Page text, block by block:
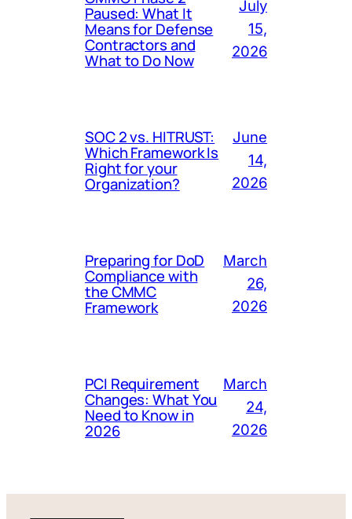
Paused: What It
Means for Defense
Contractors and
What to Do Now
July
15,
2026
SOC 2 vs. HITRUST:
Which Framework Is
Right for your
Organization?
June
14,
2026
Preparing for DoD
Compliance with
the CMMC
Framework
March
26,
2026
PCI Requirement
Changes: What You
Need to Know in
2026
March
24,
2026